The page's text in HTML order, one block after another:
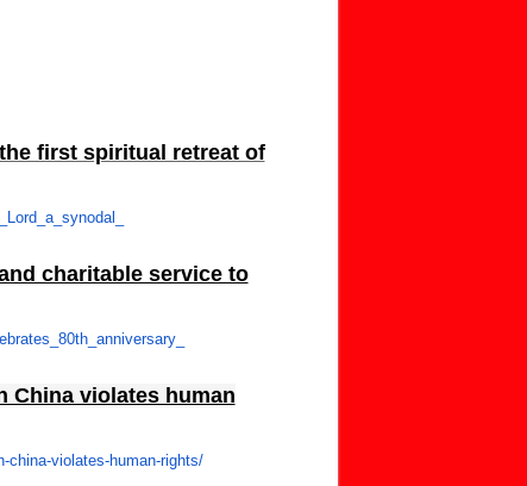
first spiritual retreat of
charitable service to
China violates human
china-violates-human-rights/